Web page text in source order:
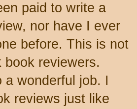
paid to write a
nor have I ever
before. This is not
book reviewers.
a wonderful job. I
reviews just like